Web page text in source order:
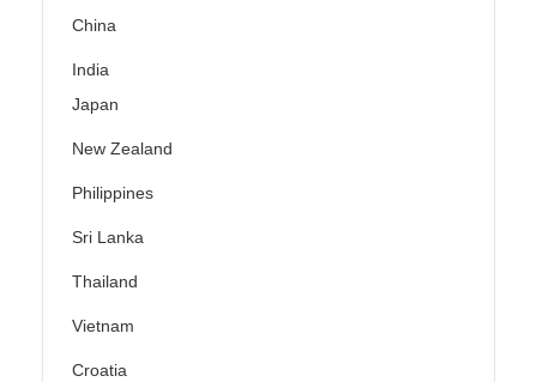
China
India
Japan
New Zealand
Philippines
Sri Lanka
Thailand
Vietnam
Croatia